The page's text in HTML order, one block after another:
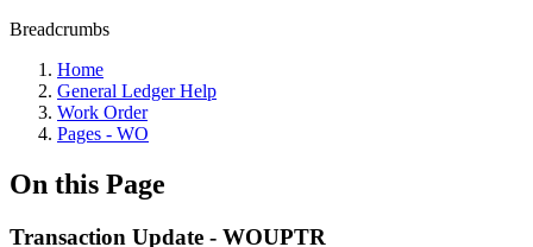
Breadcrumbs
Home
General Ledger Help
Work Order
Pages - WO
On this Page
Transaction Update - WOUPTR